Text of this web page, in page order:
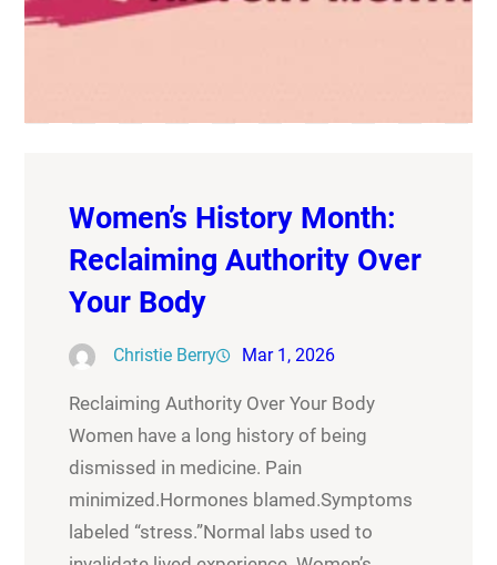
Women’s History Month:
Reclaiming Authority Over
Your Body
Christie Berry Mar 1, 2026
Reclaiming Authority Over Your Body
Women have a long history of being
dismissed in medicine. Pain
minimized.Hormones blamed.Symptoms
labeled “stress.”Normal labs used to